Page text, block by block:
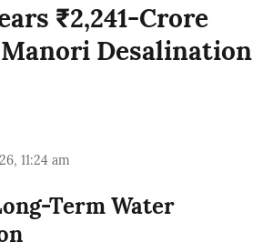
₹2,241-Crore
Desalination
11:24 am
Term Water